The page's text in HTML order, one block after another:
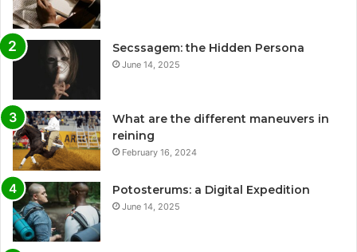
Secssagem: the Hidden Persona
June 14, 2025
What are the different maneuvers in
reining
February 16, 2024
Potosterums: a Digital Expedition
June 14, 2025